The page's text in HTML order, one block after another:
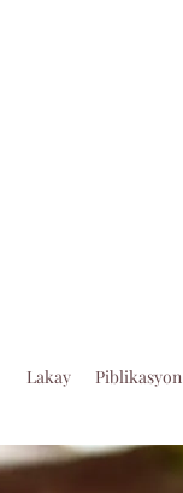
Lakay Piblikasyon